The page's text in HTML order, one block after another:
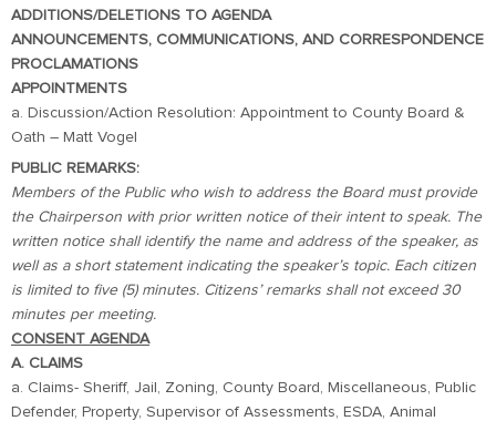
ADDITIONS/DELETIONS TO AGENDA
ANNOUNCEMENTS, COMMUNICATIONS, AND CORRESPONDENCE
PROCLAMATIONS
APPOINTMENTS
a. Discussion/Action Resolution: Appointment to County Board &
Oath – Matt Vogel
PUBLIC REMARKS:
Members of the Public who wish to address the Board must provide
the Chairperson with prior written notice of their intent to speak. The
written notice shall identify the name and address of the speaker, as
well as a short statement indicating the speaker’s topic. Each citizen
is limited to five (5) minutes. Citizens’ remarks shall not exceed 30
minutes per meeting.
CONSENT AGENDA
A. CLAIMS
a. Claims- Sheriff, Jail, Zoning, County Board, Miscellaneous, Public
Defender, Property, Supervisor of Assessments, ESDA, Animal